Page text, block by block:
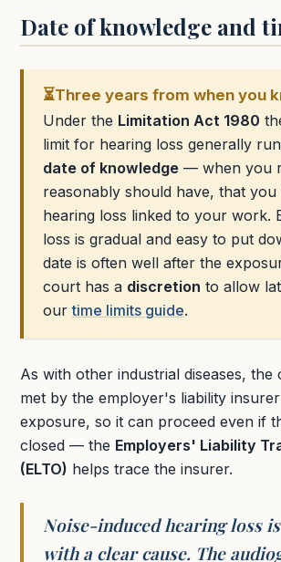
Date of knowledge and
⏳Three years from when you
Under the Limitation Act 1980
limit for hearing loss generally
date of knowledge— when you
reasonably should have, that you
hearing loss linked to your work.
loss is gradual and easy to put
date is often well after the
court has a discretion to allow
ourtime limits guide.
As with other industrial diseases, the
met by the employer's liability
exposure, so it can proceed even if
closed — the Employers' Liability
(ELTO) helps trace the insurer.
Noise-induced hearing loss
with a clear cause. The